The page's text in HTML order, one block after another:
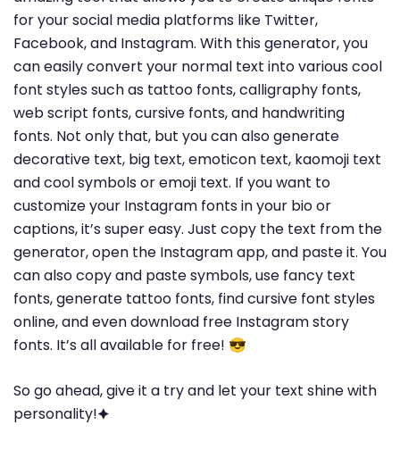
for your social media platforms like Twitter,
Facebook, and Instagram. With this generator, you
can easily convert your normal text into various cool
font styles such as tattoo fonts, calligraphy fonts,
web script fonts, cursive fonts, and handwriting
fonts. Not only that, but you can also generate
decorative text, big text, emoticon text, kaomoji text
and cool symbols or emoji text. If you want to
customize your Instagram fonts in your bio or
captions, it’s super easy. Just copy the text from the
generator, open the Instagram app, and paste it. You
can also copy and paste symbols, use fancy text
fonts, generate tattoo fonts, find cursive font styles
online, and even download free Instagram story
fonts. It’s all available for free! 😎
So go ahead, give it a try and let your text shine with
personality!🟆